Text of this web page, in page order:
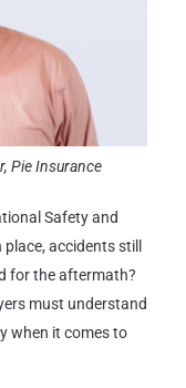
Pie Insurance
Safety and
accidents still
for the aftermath?
must understand
when it comes to